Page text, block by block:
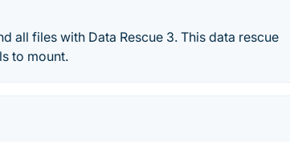
all files with Data Rescue 3. This data rescue
to mount.